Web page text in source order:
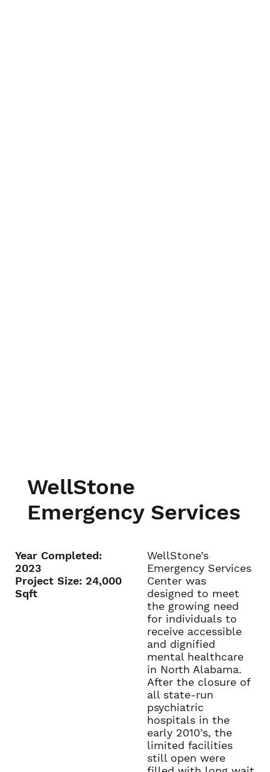
WellStone
Emergency Services
Year Completed:
2023
Project Size: 24,000
Sqft
WellStone’s
Emergency Services
Center was
designed to meet
the growing need
for individuals to
receive accessible
and dignified
mental healthcare
in North Alabama.
After the closure of
all state-run
psychiatric
hospitals in the
early 2010’s, the
limited facilities
still open were